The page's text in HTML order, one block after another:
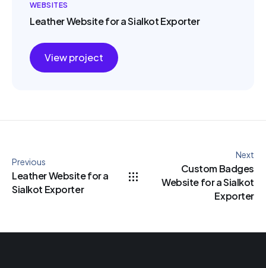
WEBSITES
Leather Website for a Sialkot Exporter
View project
Previous
Leather Website for a
Sialkot Exporter
Next
Custom Badges
Website for a Sialkot
Exporter